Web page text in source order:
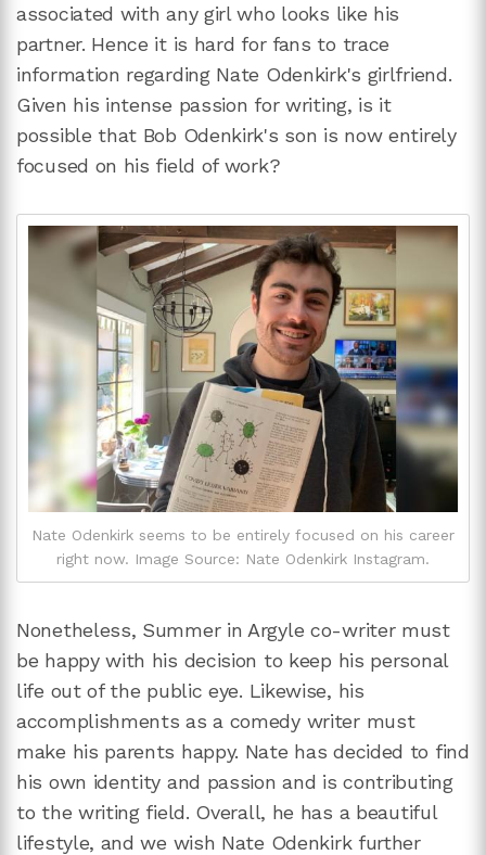
associated with any girl who looks like his
partner. Hence it is hard for fans to trace
information regarding Nate Odenkirk's girlfriend.
Given his intense passion for writing, is it
possible that Bob Odenkirk's son is now entirely
focused on his field of work?
Nate Odenkirk seems to be entirely focused on his career
right now. Image Source: Nate Odenkirk Instagram.
Nonetheless, Summer in Argyle co-writer must
be happy with his decision to keep his personal
life out of the public eye. Likewise, his
accomplishments as a comedy writer must
make his parents happy. Nate has decided to find
his own identity and passion and is contributing
to the writing field. Overall, he has a beautiful
lifestyle, and we wish Nate Odenkirk further